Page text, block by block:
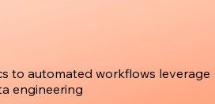
to automated workflows leverage
engineering